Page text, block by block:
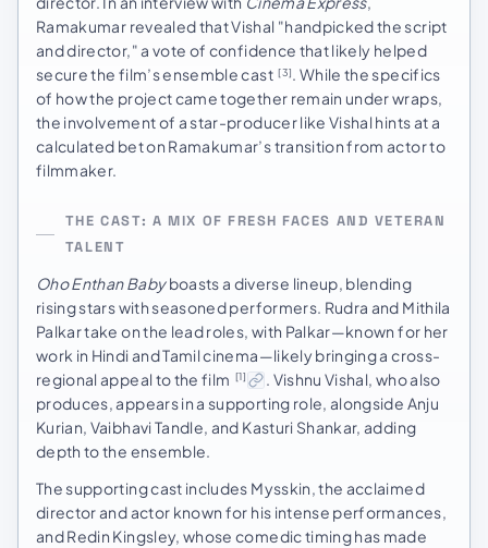
Ramakumar revealed that Vishal "handpicked the script
and director," a vote of confidence that likely helped
secure the film’s ensemble cast [3]. While the specifics
of how the project came together remain under wraps,
the involvement of a star-producer like Vishal hints at a
calculated bet on Ramakumar’s transition from actor to
filmmaker.
THE CAST: A MIX OF FRESH FACES AND VETERAN
TALENT
Oho Enthan Babyboasts a diverse lineup, blending
rising stars with seasoned performers. Rudra and Mithila
Palkar take on the lead roles, with Palkar—known for her
work in Hindi and Tamil cinema—likely bringing a cross-
regional appeal to the film
[1]
. Vishnu Vishal, who also
produces, appears in a supporting role, alongside Anju
Kurian, Vaibhavi Tandle, and Kasturi Shankar, adding
depth to the ensemble.
The supporting cast includes Mysskin, the acclaimed
director and actor known for his intense performances,
and Redin Kingsley, whose comedic timing has made